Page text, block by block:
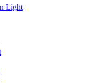
Light